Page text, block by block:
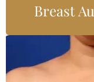
Breast